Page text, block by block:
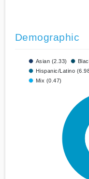
Demographic
Asian (2.33)
Hispanic/Latino
Mix (0.47)